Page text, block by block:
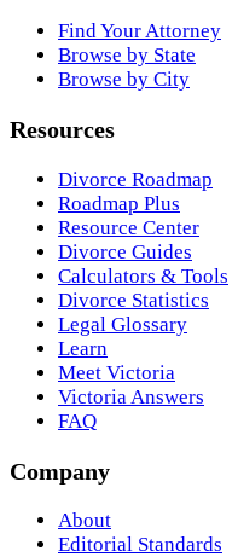
Find Your Attorney
Browse by State
Browse by City
Resources
Divorce Roadmap
Roadmap Plus
Resource Center
Divorce Guides
Calculators & Tools
Divorce Statistics
Legal Glossary
Learn
Meet Victoria
Victoria Answers
FAQ
Company
About
Editorial Standards